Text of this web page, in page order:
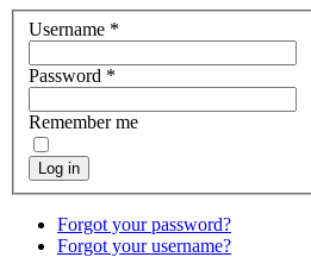
Username *
Password *
Remember me
Log in
Forgot your password?
Forgot your username?